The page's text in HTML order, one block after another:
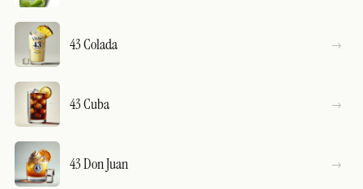
43 Colada
43 Cuba
43 Don Juan